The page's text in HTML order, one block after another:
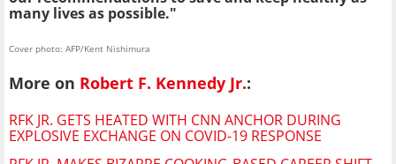
many lives as possible."
Cover photo: AFP/Kent Nishimura
More on Robert F. Kennedy Jr.:
RFK JR. GETS HEATED WITH CNN ANCHOR DURING
EXPLOSIVE EXCHANGE ON COVID-19 RESPONSE